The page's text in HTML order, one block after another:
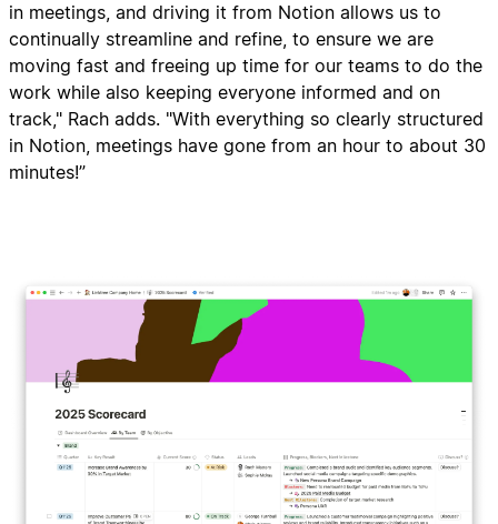
in meetings, and driving it from Notion allows us to
continually streamline and refine, to ensure we are
moving fast and freeing up time for our teams to do the
work while also keeping everyone informed and on
track," Rach adds. "With everything so clearly structured
in Notion, meetings have gone from an hour to about 30
minutes!”